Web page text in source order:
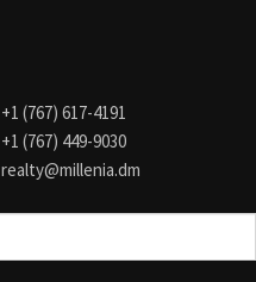
+1 (767) 617-4191
+1 (767) 449-9030
realty@millenia.dm